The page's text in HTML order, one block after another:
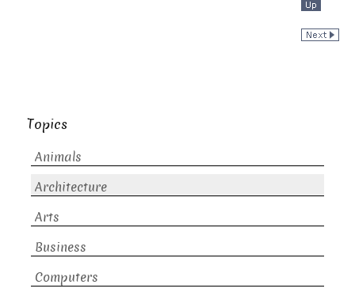
Topics
Animals
Architecture
Arts
Business
Computers